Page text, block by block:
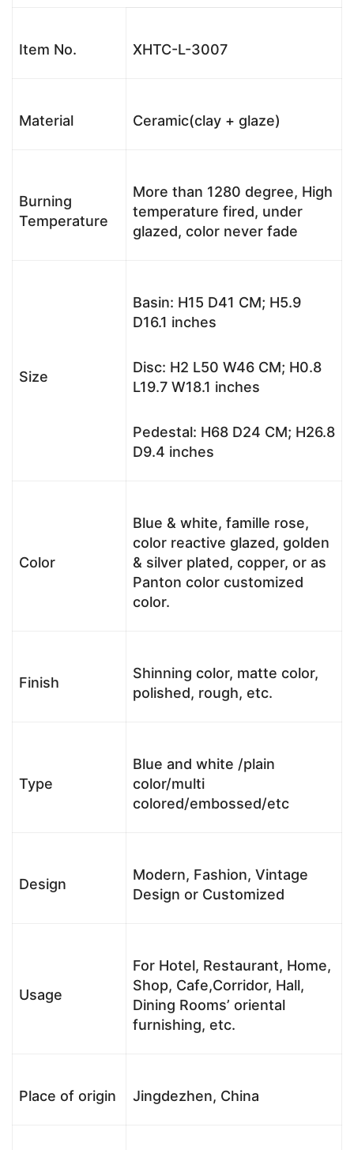
Item No. XHTC-L-3007
Material Ceramic(clay + glaze)
Burning
Temperature
More than 1280 degree, High
temperature fired, under
glazed, color never fade
Size
Basin: H15 D41 CM; H5.9
D16.1 inches
Disc: H2 L50 W46 CM; H0.8
L19.7 W18.1 inches
Pedestal: H68 D24 CM; H26.8
D9.4 inches
Color
Blue & white, famille rose,
color reactive glazed, golden
& silver plated, copper, or as
Panton color customized
color.
Finish
Shinning color, matte color,
polished, rough, etc.
Type
Blue and white /plain
color/multi
colored/embossed/etc
Design
Modern, Fashion, Vintage
Design or Customized
Usage
For Hotel, Restaurant, Home,
Shop, Cafe,Corridor, Hall,
Dining Rooms’ oriental
furnishing, etc.
Place of origin Jingdezhen, China